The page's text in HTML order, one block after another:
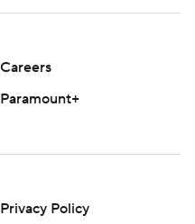
Careers
Paramount+
Privacy Policy